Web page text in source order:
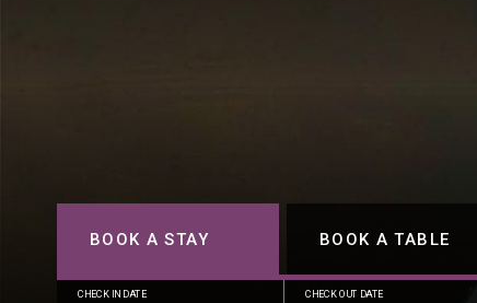
BOOK A STAY BOOK A TABLE
CHECK IN DATE CHECK OUT DATE